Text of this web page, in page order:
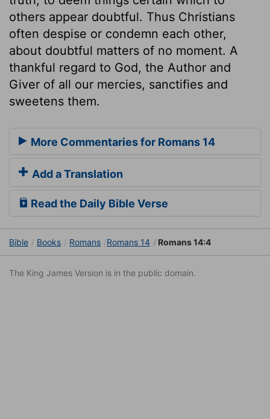
others appear doubtful. Thus Christians
often despise or condemn each other,
about doubtful matters of no moment. A
thankful regard to God, the Author and
Giver of all our mercies, sanctifies and
sweetens them.
More Commentaries for Romans 14
Add a Translation
Read the Daily Bible Verse
Bible Books Romans Romans 14 Romans 14:4
The King James Version is in the public domain.